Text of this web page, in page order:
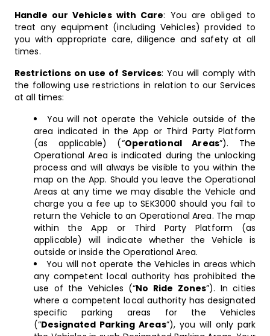
Handle our Vehicles with Care: You are obliged to
treat any equipment (including Vehicles) provided to
you with appropriate care, diligence and safety at all
times.
Restrictions on use of Services: You will comply with
the following use restrictions in relation to our Services
at all times:
You will not operate the Vehicle outside of the
area indicated in the App or Third Party Platform
(as applicable) (“Operational Areas”). The
Operational Area is indicated during the unlocking
process and will always be visible to you within the
map on the App. Should you leave the Operational
Areas at any time we may disable the Vehicle and
charge you a fee up to SEK3000 should you fail to
return the Vehicle to an Operational Area. The map
within the App or Third Party Platform (as
applicable) will indicate whether the Vehicle is
outside or inside the Operational Area.
You will not operate the Vehicles in areas which
any competent local authority has prohibited the
use of the Vehicles (“No Ride Zones”). In cities
where a competent local authority has designated
specific parking areas for the Vehicles
(“Designated Parking Areas”), you will only park